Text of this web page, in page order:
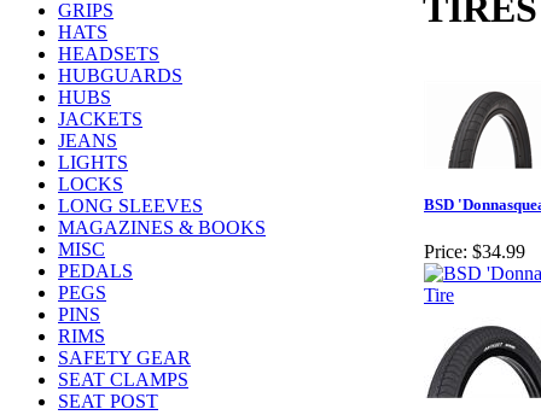
GRIPS
HATS
HEADSETS
HUBGUARDS
HUBS
JACKETS
JEANS
LIGHTS
LOCKS
LONG SLEEVES
MAGAZINES & BOOKS
MISC
PEDALS
PEGS
PINS
RIMS
SAFETY GEAR
SEAT CLAMPS
SEAT POST
TIRES
BSD
Price: $34.99